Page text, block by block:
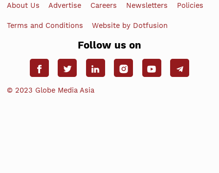
About Us Advertise Careers Newsletters Policies
Terms and Conditions Website by Dotfusion
Follow us on
© 2023 Globe Media Asia